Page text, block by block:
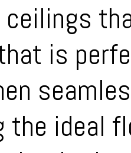
is
ideal